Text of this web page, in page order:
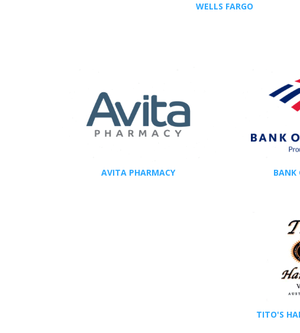
WELLS FARGO
AVITA PHARMACY BANK
TITO'S